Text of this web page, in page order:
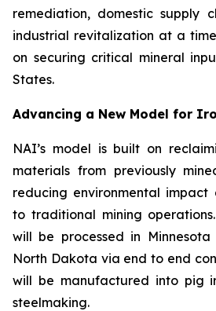
remediation, domestic supply
industrial revitalization at a
on securing critical mineral
States.
Advancing a New Model for
NAI’s model is built on
materials from previously
reducing environmental impact
to traditional mining
will be processed in
North Dakota via end to end
will be manufactured into pig
steelmaking.